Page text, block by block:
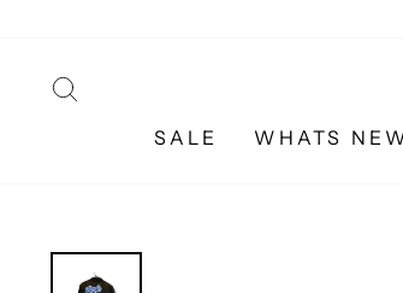
content
SALE WHATS